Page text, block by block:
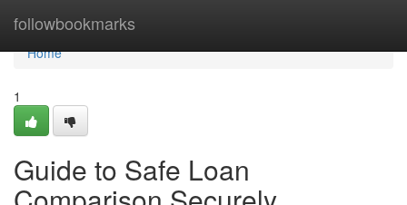
followbookmarks
Home
Home
1
Guide to Safe Loan